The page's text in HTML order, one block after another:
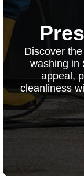
Discover
washing in
appeal,
cleanliness